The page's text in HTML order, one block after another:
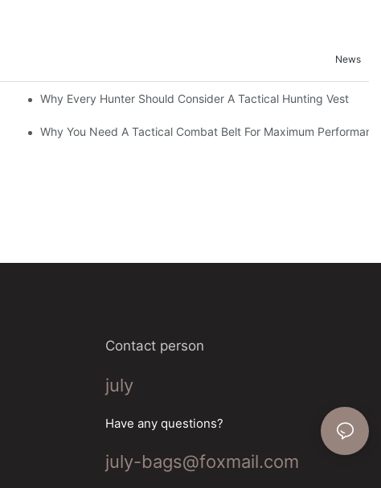
News
Why Every Hunter Should Consider A Tactical Hunting Vest
Why You Need A Tactical Combat Belt For Maximum
Contact person
july
Have any questions?
july-bags@foxmail.com